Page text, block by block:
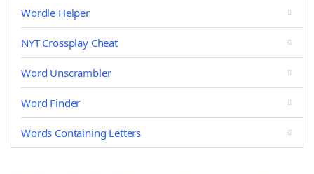
Wordle Helper
NYT Crossplay Cheat
Word Unscrambler
Word Finder
Words Containing Letters